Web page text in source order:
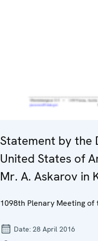
Statement by the
United States of
Mr. A. Askarov in
1098th Plenary Meeting
Date: 28 April 2016